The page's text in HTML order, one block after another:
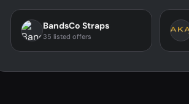
BandsCo Straps
35 listed offers